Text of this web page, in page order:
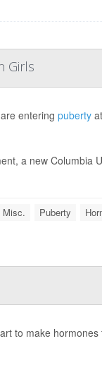
Girls
entering puberty
a new Columbia
Misc. Puberty
to make